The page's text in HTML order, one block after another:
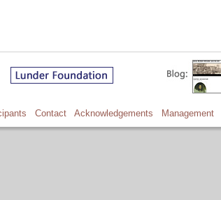
Contact Acknowledgements Management